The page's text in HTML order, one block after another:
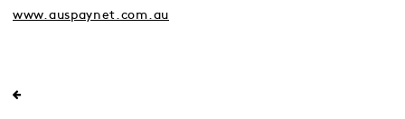
www.auspaynet.com.au